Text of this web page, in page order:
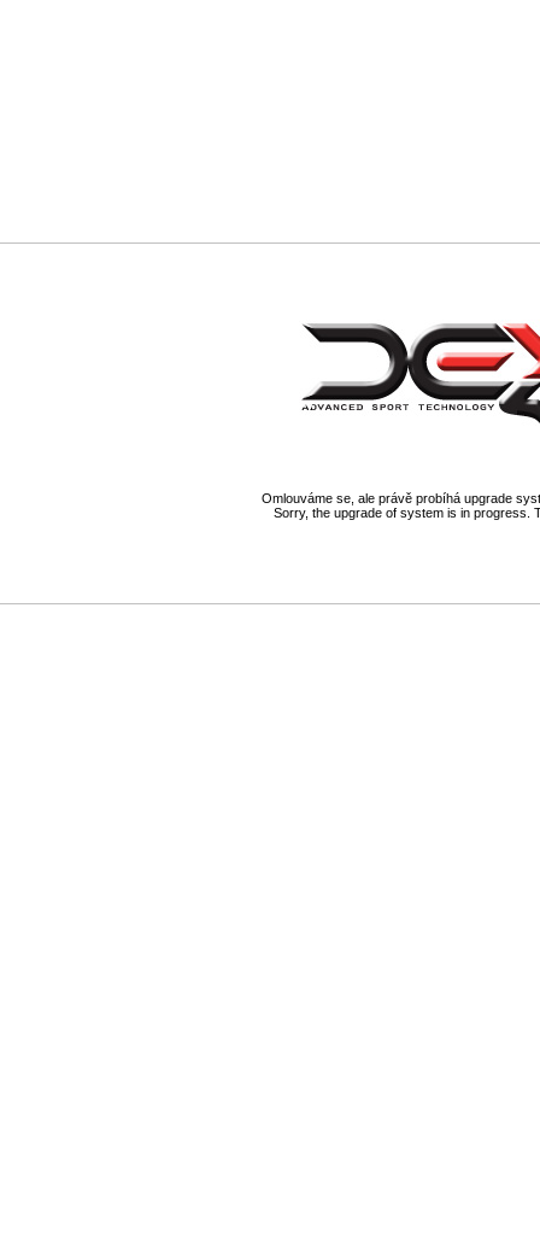
Omlouváme se, ale právě probíhá upgrade
Sorry, the upgrade of system is in progress.